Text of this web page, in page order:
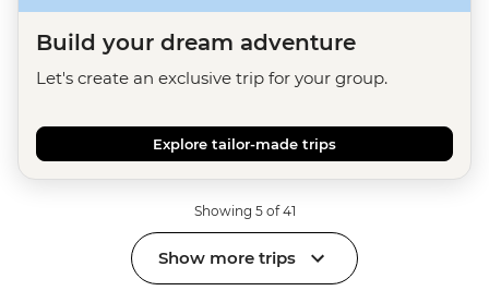
Build your dream adventure
Let's create an exclusive trip for your group.
Explore tailor-made trips
Showing 5 of 41
Show more trips